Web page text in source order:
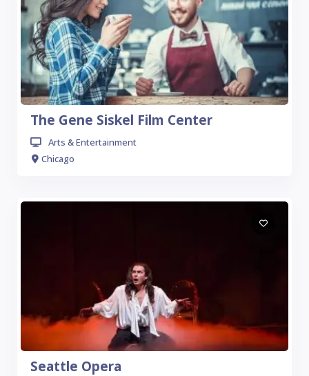
The Gene Siskel Film Center
Arts & Entertainment
Chicago
Seattle Opera